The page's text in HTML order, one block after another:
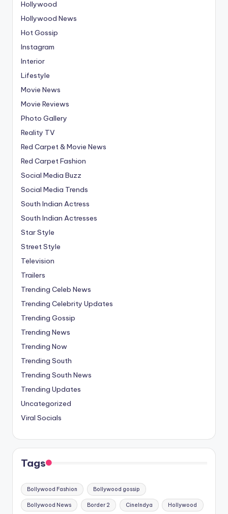
Hollywood
Hollywood News
Hot Gossip
Instagram
Interior
Lifestyle
Movie News
Movie Reviews
Photo Gallery
Reality TV
Red Carpet & Movie News
Red Carpet Fashion
Social Media Buzz
Social Media Trends
South Indian Actress
South Indian Actresses
Star Style
Street Style
Television
Trailers
Trending Celeb News
Trending Celebrity Updates
Trending Gossip
Trending News
Trending Now
Trending South
Trending South News
Trending Updates
Uncategorized
Viral Socials
Tags
Bollywood Fashion Bollywood gossip
Bollywood News Border 2 CineIndya Hollywood